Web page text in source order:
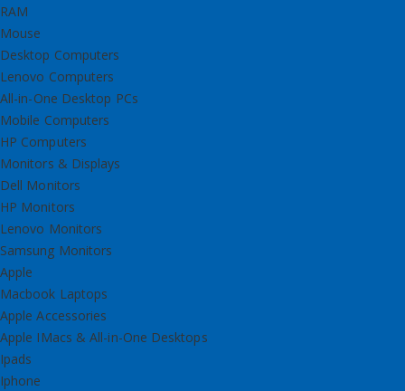
RAM
Mouse
Desktop Computers
Lenovo Computers
All-in-One Desktop PCs
Mobile Computers
HP Computers
Monitors & Displays
Dell Monitors
HP Monitors
Lenovo Monitors
Samsung Monitors
Apple
Macbook Laptops
Apple Accessories
Apple IMacs & All-in-One Desktops
Ipads
Iphone